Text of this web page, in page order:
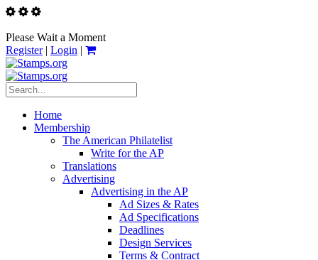
Please Wait a Moment
Register | Login |
Home
Membership
The American Philatelist
Write for the AP
Translations
Advertising
Advertising in the AP
Ad Sizes & Rates
Ad Specifications
Deadlines
Design Services
Terms & Contract